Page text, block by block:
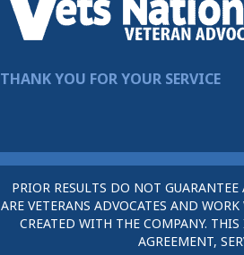
THANK YOU FOR YOUR SERVICE
PRIOR RESULTS DO NOT
ARE VETERANS ADVOCATES AND
CREATED WITH THE COMPANY.
AGREEMENT,